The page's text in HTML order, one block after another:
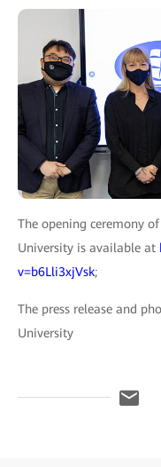
The opening ceremony
University is available at
v=b6Lli3xjVsk;
The press release and
University